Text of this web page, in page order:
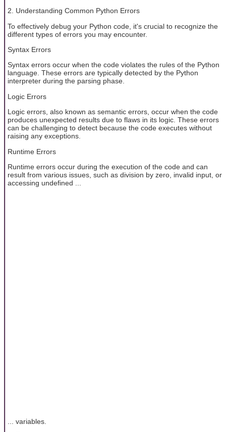
2. Understanding Common Python Errors
To effectively debug your Python code, it's crucial to recognize the
different types of errors you may encounter.
Syntax Errors
Syntax errors occur when the code violates the rules of the Python
language. These errors are typically detected by the Python
interpreter during the parsing phase.
Logic Errors
Logic errors, also known as semantic errors, occur when the code
produces unexpected results due to flaws in its logic. These errors
can be challenging to detect because the code executes without
raising any exceptions.
Runtime Errors
Runtime errors occur during the execution of the code and can
result from various issues, such as division by zero, invalid input, or
accessing undefined ...
... variables.